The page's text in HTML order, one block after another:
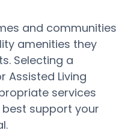
and communities
amenities they
Selecting a
Assisted Living
services
support your